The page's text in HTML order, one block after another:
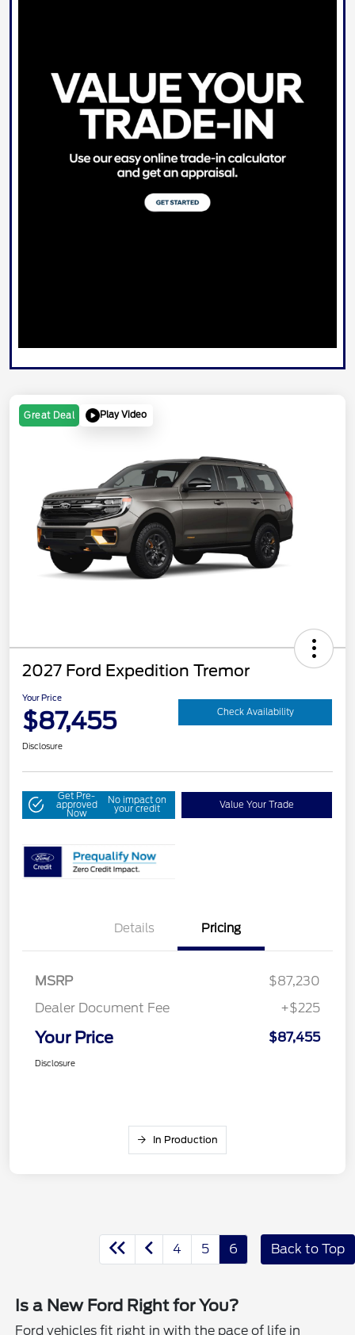
Great Deal Play Video
2027 Ford Expedition Tremor
Your Price
$87,455 Check Availability
Disclosure
Get Pre-
approved
Now
No impact on
your credit Value Your Trade
Details Pricing
MSRP
$87,230
Dealer Document Fee
+$225
Your Price $87,455
Disclosure
In Production
4 5 6 Back to Top
Is a New Ford Right for You?
Ford vehicles fit right in with the pace of life in